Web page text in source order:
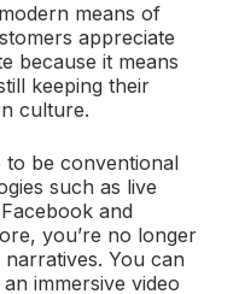
means of
appreciate
because it means
keeping their
culture.
to be conventional
such as live
and
you’re no longer
You can
immersive video